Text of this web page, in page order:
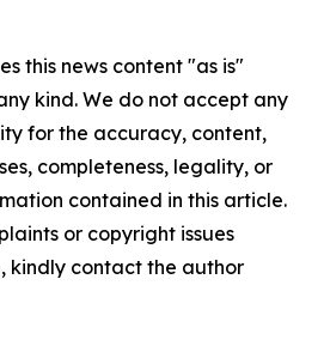
this news content "as is"
kind. We do not accept any
for the accuracy, content,
completeness, legality, or
contained in this article.
or copyright issues
kindly contact the author